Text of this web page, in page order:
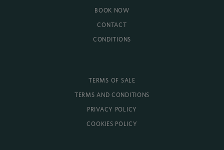
BOOK NOW
CONTACT
CONDITIONS
TERMS OF SALE
TERMS AND CONDITIONS
PRIVACY POLICY
COOKIES POLICY